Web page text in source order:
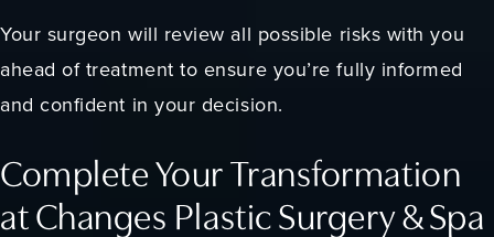
Your surgeon will review all possible risks with you
ahead of treatment to ensure you’re fully informed
and confident in your decision.
Complete Your Transformation
at Changes Plastic Surgery & Spa